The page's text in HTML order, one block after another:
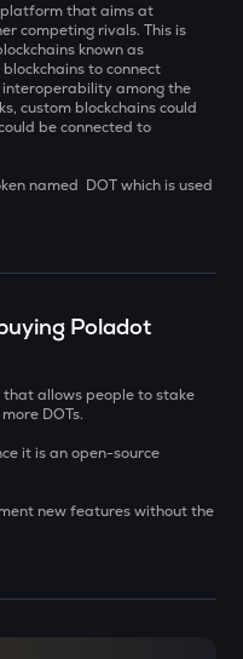
platform that aims at
competing rivals. This is
known as
to connect
among the
custom blockchains could
be connected to
named DOT which is used
Poladot
allows people to stake
DOTs.
it is an open-source
new features without the